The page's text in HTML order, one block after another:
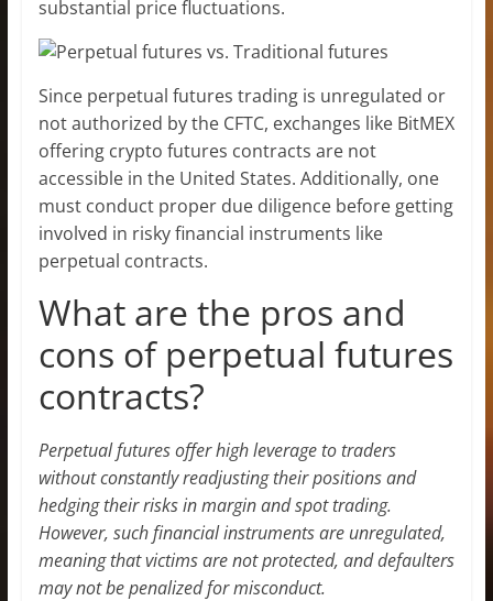
substantial price fluctuations.
Since perpetual futures trading is unregulated or
not authorized by the CFTC, exchanges like BitMEX
offering crypto futures contracts are not
accessible in the United States. Additionally, one
must conduct proper due diligence before getting
involved in risky financial instruments like
perpetual contracts.
What are the pros and
cons of perpetual futures
contracts?
Perpetual futures offer high leverage to traders
without constantly readjusting their positions and
hedging their risks in margin and spot trading.
However, such financial instruments are unregulated,
meaning that victims are not protected, and defaulters
may not be penalized for misconduct.